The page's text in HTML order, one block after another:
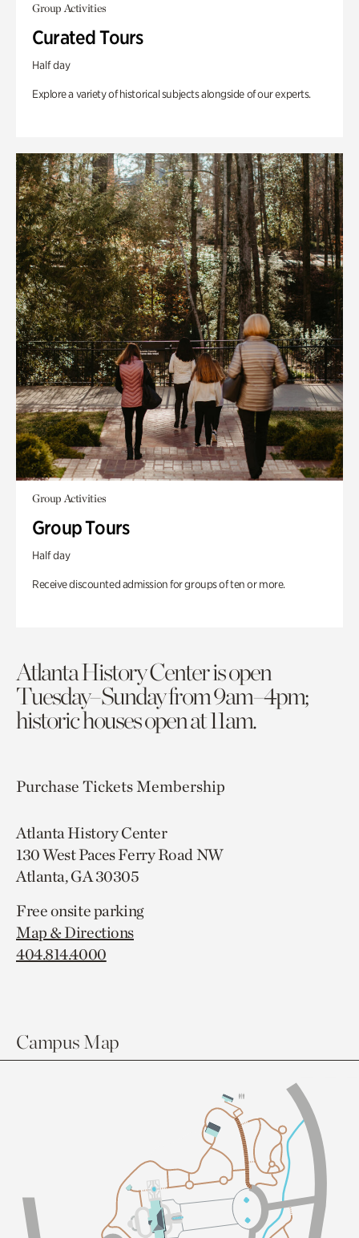
Group Activities
Curated Tours
Half day
Explore a variety of historical subjects alongside of our experts.
Group Activities
Group Tours
Half day
Receive discounted admission for groups of ten or more.
Atlanta History Center is open
Tuesday–Sunday from 9am–4pm;
historic houses open at 11am.
Purchase TicketsMembership
Atlanta History Center
130 West Paces Ferry Road NW
Atlanta, GA 30305
Free onsite parking
Map & Directions
404.814.4000
Campus Map